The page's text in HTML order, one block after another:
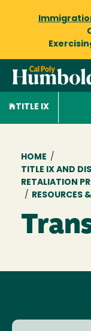
TITLE IX
HOME /
TITLE IX AND
RETALIATION
/
RESOURCES